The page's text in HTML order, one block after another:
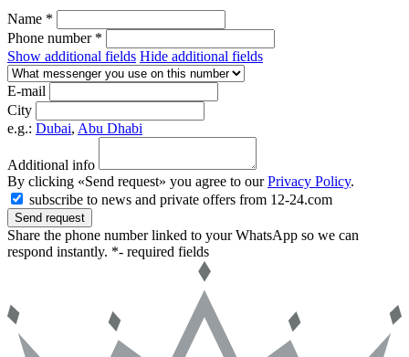
Name *
Phone number *
Show additional fields Hide additional fields
E-mail
City
e.g.: Dubai, Abu Dhabi
Additional info
By clicking «Send request» you agree to ourPrivacy Policy.
subscribe to news and private offers from 12-24.com
Send request
Share the phone number linked to your WhatsApp so we can
respond instantly. *- required fields